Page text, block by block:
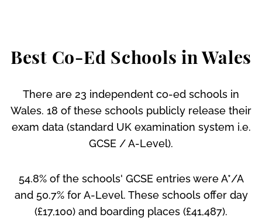
Best Co-Ed Schools in Wales
There are 23 independent co-ed schools in
Wales. 18 of these schools publicly release their
exam data (standard UK examination system i.e.
GCSE / A-Level).
54.8% of the schools' GCSE entries were A*/A
and 50.7% for A-Level. These schools offer day
(£17,100) and boarding places (£41,487).